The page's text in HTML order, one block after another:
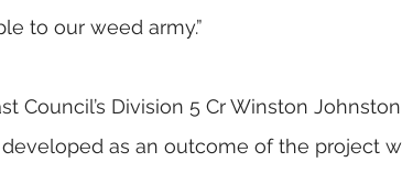
to our weed army.”
Council’s Division 5 Cr Winston
as an outcome of the project